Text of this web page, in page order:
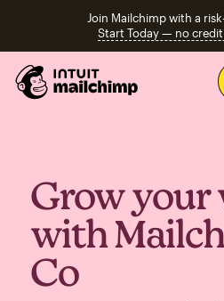
Join Mailchimp with a
Start Today — no
Grow your
with
Co